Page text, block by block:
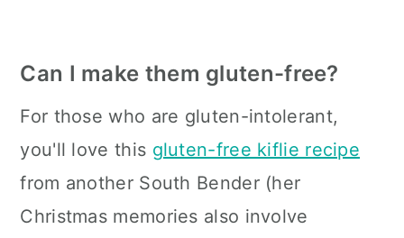
Can I make them gluten-free?
For those who are gluten-intolerant,
you'll love this gluten-free kiflie recipe
from another South Bender (her
Christmas memories also involve